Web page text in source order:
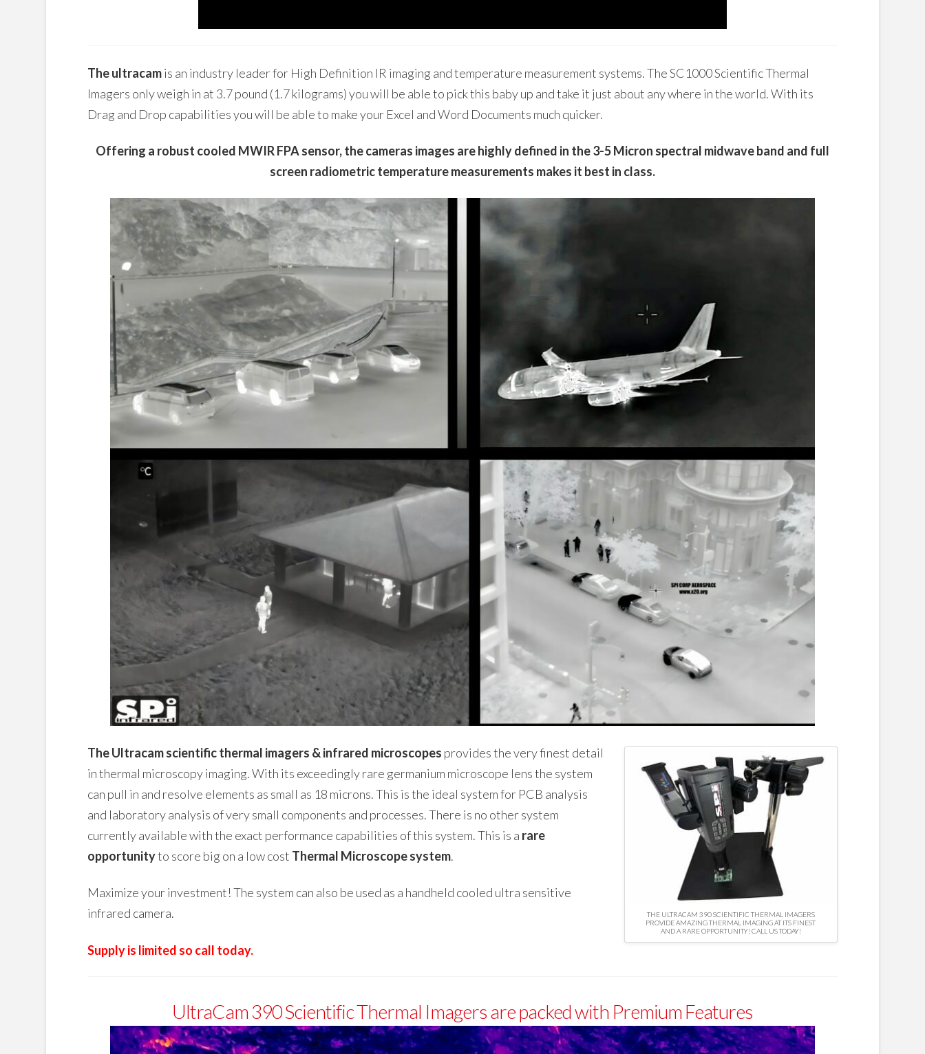
The ultracamis an industry leader for High Definition IR imaging and temperature measurement systems. The SC1000 Scientific Thermal
Imagers only weigh in at 3.7 pound (1.7 kilograms) you will be able to pick this baby up and take it just about any where in the world. With its
Drag and Drop capabilities you will be able to make your Excel and Word Documents much quicker.
Offering a robust cooled MWIR FPA sensor, the cameras images are highly defined in the 3-5 Micron spectral midwave band and full
screen radiometric temperature measurements makes it best in class.
THE ULTRACAM 390 SCIENTIFIC THERMAL IMAGERS
PROVIDE AMAZING THERMAL IMAGING AT ITS FINEST
AND A RARE OPPORTUNITY! CALL US TODAY!
The Ultracam scientific thermal imagers & infrared microscopes provides the very finest detail
in thermal microscopy imaging. With its exceedingly rare germanium microscope lens the system
can pull in and resolve elements as small as 18 microns. This is the ideal system for PCB analysis
and laboratory analysis of very small components and processes. There is no other system
currently available with the exact performance capabilities of this system. This is a rare
opportunityto score big on a low cost Thermal Microscope system.
Maximize your investment! The system can also be used as a handheld cooled ultra sensitive
infrared camera.
Supply is limited so call today.
UltraCam 390 Scientific Thermal Imagers are packed with Premium Features